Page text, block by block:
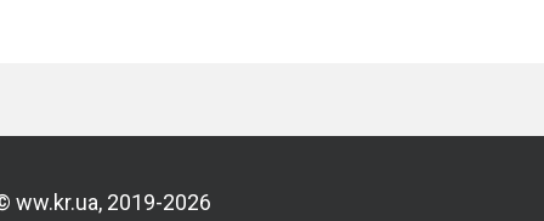
ww.kr.ua, 2019-2026